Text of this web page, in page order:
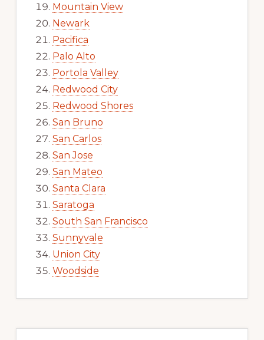
Mountain View
Newark
Pacifica
Palo Alto
Portola Valley
Redwood City
Redwood Shores
San Bruno
San Carlos
San Jose
San Mateo
Santa Clara
Saratoga
South San Francisco
Sunnyvale
Union City
Woodside